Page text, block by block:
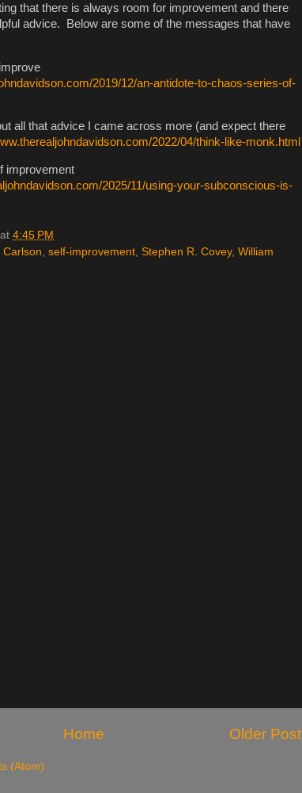
that there is always room for improvement and there
advice. Below are some of the messages that have
2019/12/an-antidote-to-chaos-series-of-
all that advice I came across more (and expect there
2022/04/think-like-monk.html
improvement
2025/11/using-your-subconscious-is-
at 4:45 PM
Carlson self-improvement Stephen R. Covey, William
Older Post
Home
(Atom)